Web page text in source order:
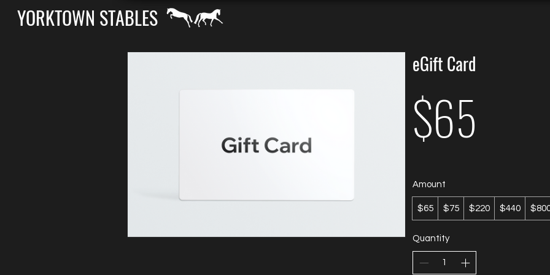
YORKTOWN STABLES
eGift Card
$65
Amount
$65 $75 $220 $440
Quantity